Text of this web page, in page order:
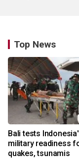
Top News
Bali tests
military readiness
quakes, tsunamis